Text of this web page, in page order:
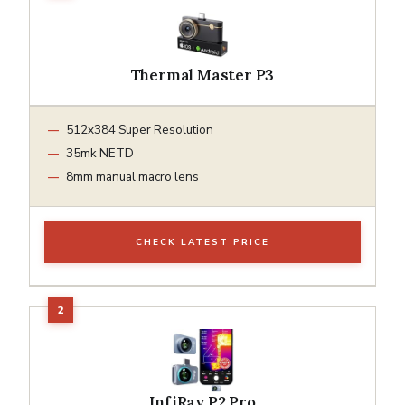
Thermal Master P3
512x384 Super Resolution
35mk NETD
8mm manual macro lens
CHECK LATEST PRICE